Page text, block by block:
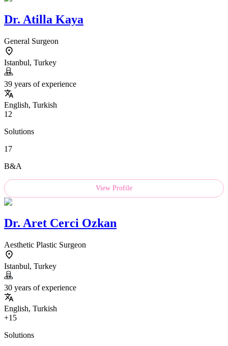
Dr. Atilla Kaya
General Surgeon
Istanbul, Turkey
39 years of experience
English, Turkish
12
Solutions
17
B&A
View Profile
Dr. Aret Cerci Ozkan
Aesthetic Plastic Surgeon
Istanbul, Turkey
30 years of experience
English, Turkish
+15
Solutions